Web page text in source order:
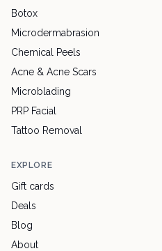
Botox
Microdermabrasion
Chemical Peels
Acne & Acne Scars
Microblading
PRP Facial
Tattoo Removal
EXPLORE
Gift cards
Deals
Blog
About